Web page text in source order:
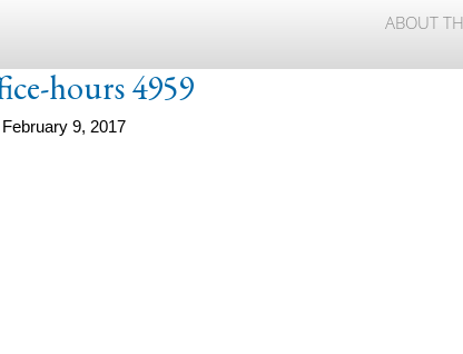
ABOUT
hours 4959
9, 2017